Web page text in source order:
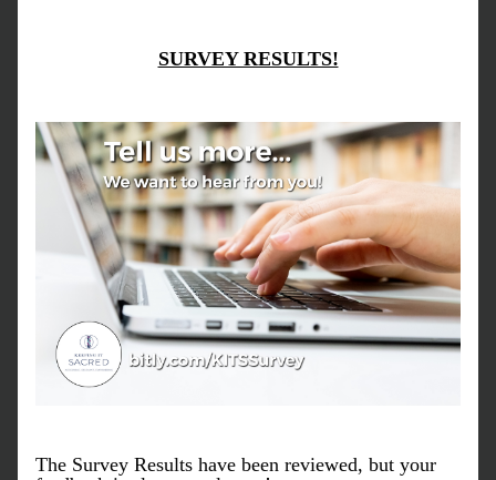
SURVEY RESULTS!
The Survey Results have been reviewed, but your